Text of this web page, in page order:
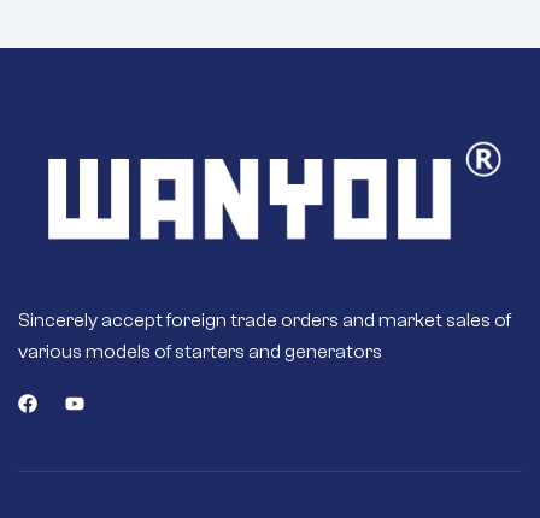
Sincerely accept foreign trade orders and market sales of
various models of starters and generators